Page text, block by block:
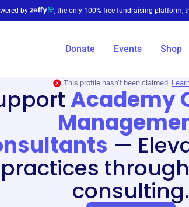
by , the only 100% free fundraising platform,
Donate Events Shop
This profile hasn’t been claimed.
Academy
—
practices
consulting.